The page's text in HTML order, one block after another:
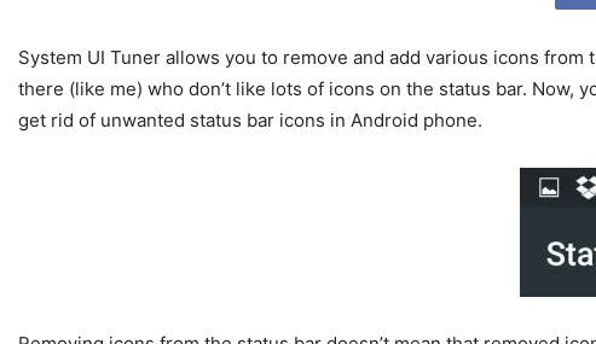
System UI Tuner allows you to remove and add various icons
there (like me) who don’t like lots of icons on the status bar. Now,
get rid of unwanted status bar icons in Android phone.